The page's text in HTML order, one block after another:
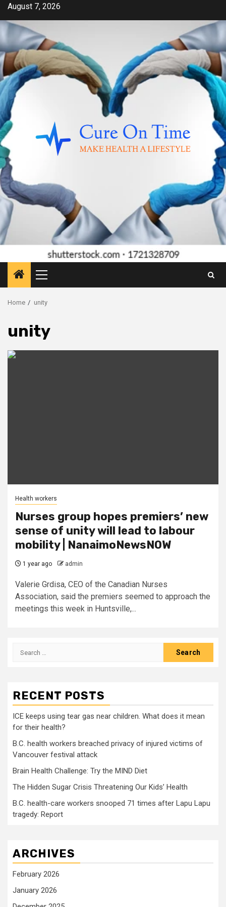
Skip
content
August 7, 2026
Primary
Menu
Home unity
unity
Health workers
Nurses group hopes premiers’ new
sense of unity will lead to labour
mobility | NanaimoNewsNOW
1 year ago admin
Valerie Grdisa, CEO of the Canadian Nurses
Association, said the premiers seemed to approach the
meetings this week in Huntsville,...
Search
RECENT POSTS
ICE keeps using tear gas near children. What does it mean
for their health?
B.C. health workers breached privacy of injured victims of
Vancouver festival attack
Brain Health Challenge: Try the MIND Diet
The Hidden Sugar Crisis Threatening Our Kids’ Health
B.C. health-care workers snooped 71 times after Lapu Lapu
tragedy: Report
ARCHIVES
February 2026
January 2026